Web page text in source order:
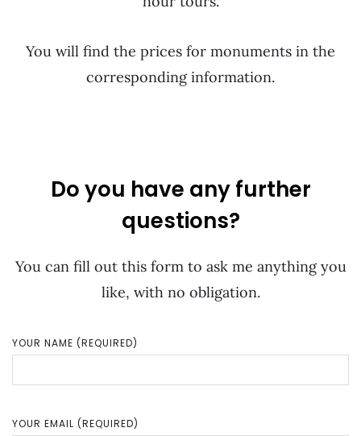
You will find the prices for monuments in the
corresponding information.
Do you have any further
questions?
You can fill out this form to ask me anything you
like, with no obligation.
YOUR NAME (REQUIRED)
YOUR EMAIL (REQUIRED)